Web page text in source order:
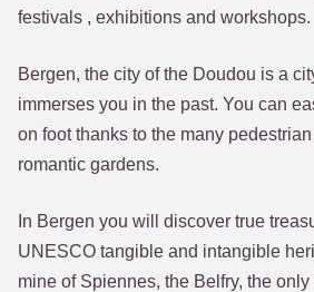
festivals , exhibitions and workshops.
Bergen, the city of the Doudou is a
immerses you in the past. You can
on foot thanks to the many
romantic gardens.
In Bergen you will discover true
UNESCO tangible and intangible
mine of Spiennes, the Belfry, the